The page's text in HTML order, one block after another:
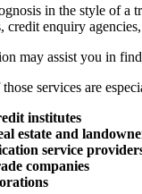
in the style of a
credit enquiry
may assist you in
services are
institutes
estate and
service
companies